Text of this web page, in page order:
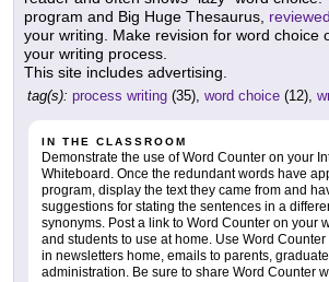
program and Big Huge Thesaurus,
your writing. Make revision for word choice
your writing process.
This site includes advertising.
tag(s): process writing (35), word choice (12),
IN THE CLASSROOM
Demonstrate the use of Word Counter on your
Whiteboard. Once the redundant words have
program, display the text they came from and
suggestions for stating the sentences in a
synonyms. Post a link to Word Counter on your
and students to use at home. Use Word
in newsletters home, emails to parents,
administration. Be sure to share Word Counter